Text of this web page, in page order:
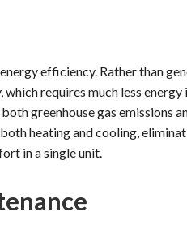
efficiency. Rather than
requires much less
greenhouse gas emissions
heating and cooling,
in a single unit.